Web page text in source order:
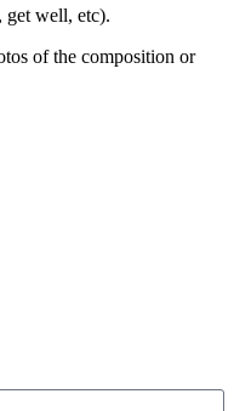
get well, etc).
of the composition or